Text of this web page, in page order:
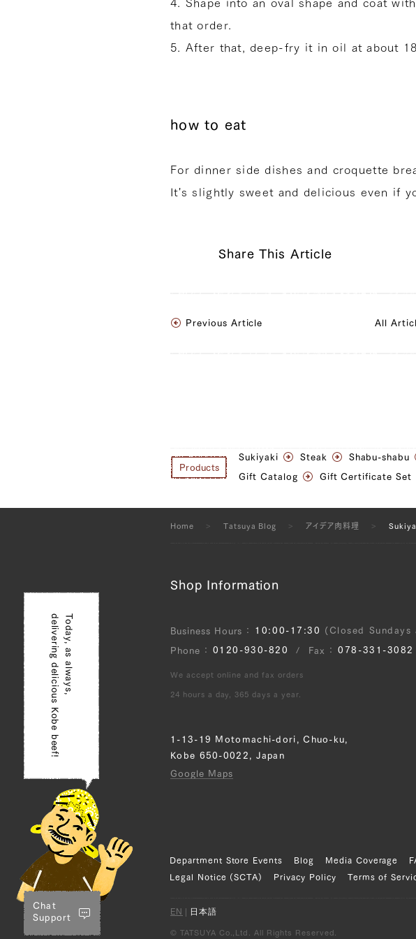
4. Shape into an oval shape and coat
that order.
5. After that, deep-fry it in oil at about
how to eat
For dinner side dishes and croquette
It's slightly sweet and delicious even if
Share This Article
Previous Article All
Products
Sukiyaki Steak Shabu-shabu
Gift Catalog Gift Certificate Set
Home Tatsuya Blog アイデア肉料理
Shop Information
Business Hours 10:00-17:30 (Closed Sundays
Phone 0120-930-820 Fax 078-331-3082
We accept online and fax orders
24 hours a day, 365 days a year.
1-13-19 Motomachi-dori, Chuo-ku,
Kobe 650-0022, Japan
Google Maps
Department Store Events Blog Media Coverage
Legal Notice (SCTA)
Privacy Policy Terms of
EN 日本語
© TATSUYA Co.,Ltd. All Rights Reserved.
Today, as always,
delivering delicious Kobe beef!
Chat
Support